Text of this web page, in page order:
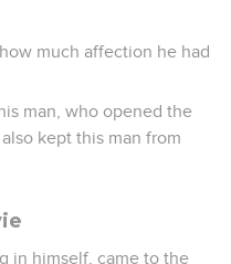
much affection he had
man, who opened the
kept this man from
in himself, came to the